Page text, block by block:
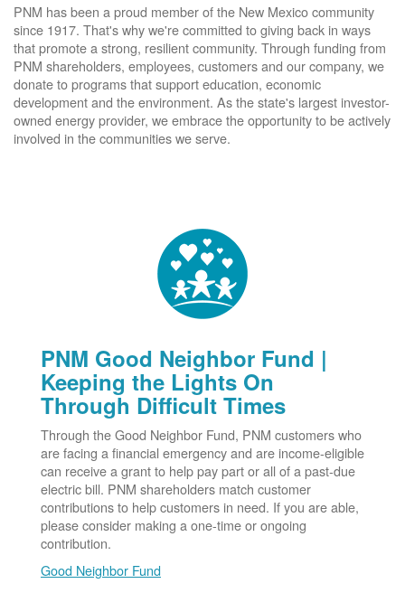
PNM has been a proud member of the New Mexico community
since 1917. That's why we're committed to giving back in ways
that promote a strong, resilient community. Through funding from
PNM shareholders, employees, customers and our company, we
donate to programs that support education, economic
development and the environment. As the state's largest investor-
owned energy provider, we embrace the opportunity to be actively
involved in the communities we serve.
PNM Good Neighbor Fund |
Keeping the Lights On
Through Difficult Times
Through the Good Neighbor Fund, PNM customers who
are facing a financial emergency and are income-eligible
can receive a grant to help pay part or all of a past-due
electric bill. PNM shareholders match customer
contributions to help customers in need. If you are able,
please consider making a one-time or ongoing
contribution.
Good Neighbor Fund